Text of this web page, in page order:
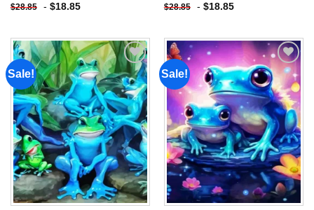
$28.85 - $18.85 $28.85 - $18.85
Sale!
Add to
wishlist
Sale!
Add to
wishlist